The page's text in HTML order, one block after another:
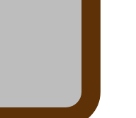
than 40 Pasifika